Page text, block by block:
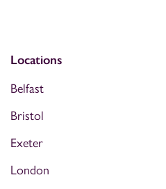
Locations
Belfast
Bristol
Exeter
London